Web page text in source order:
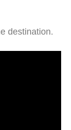
destination.